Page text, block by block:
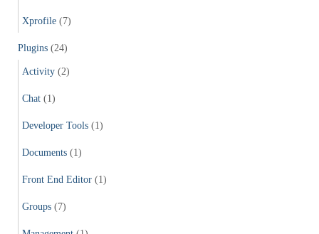
Xprofile (7)
Plugins (24)
Activity (2)
Chat (1)
Developer Tools (1)
Documents (1)
Front End Editor (1)
Groups (7)